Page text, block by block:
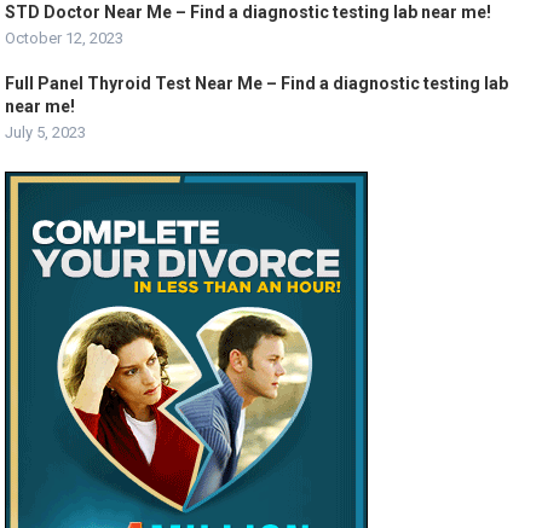
STD Doctor Near Me – Find a diagnostic testing lab near me!
October 12, 2023
Full Panel Thyroid Test Near Me – Find a diagnostic testing lab
near me!
July 5, 2023